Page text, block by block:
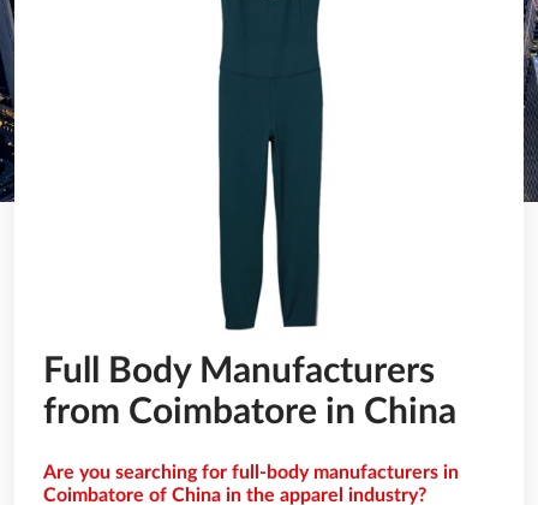
Full Body Manufacturers
from Coimbatore in China
Are you searching for full-body manufacturers in
Coimbatore of China in the apparel industry?